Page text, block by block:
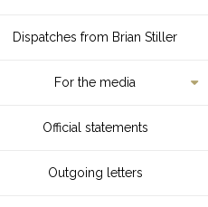
Dispatches from Brian Stiller
For the media
Official statements
Outgoing letters